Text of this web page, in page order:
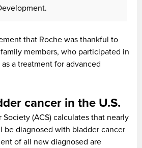
that Roche was thankful to
members, who participated in
a treatment for advanced
cancer in the U.S.
(ACS) calculates that nearly
be diagnosed with bladder cancer
of all new diagnosed are